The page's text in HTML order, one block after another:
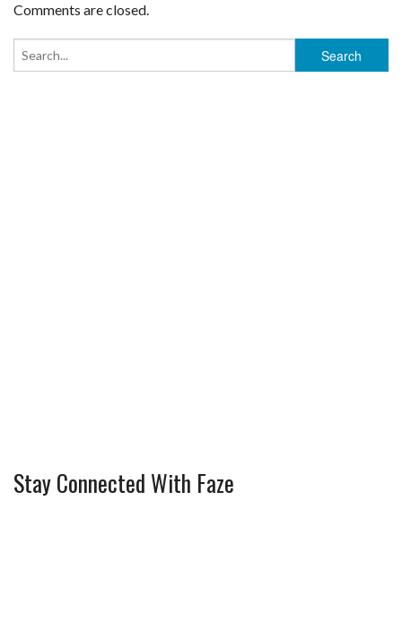
Comments are closed.
Stay Connected With Faze